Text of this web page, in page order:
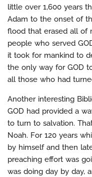
little over 1,600 years
Adam to the onset of
flood that erased all of
people who served
it took for mankind to
the only way for GOD
all those who had
Another interesting
GOD had provided a
to turn to salvation.
Noah. For 120 years
by himself and then
preaching effort was
was doing day by day,